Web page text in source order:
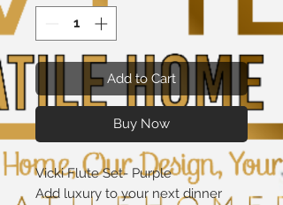
Add to Cart
Buy Now
Vicki Flute Set- Purple
Add luxury to your next dinner